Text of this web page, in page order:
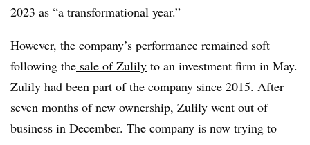
2023 as “a transformational year.”
However, the company’s performance remained soft
following the sale of Zulily to an investment firm in May.
Zulily had been part of the company since 2015. After
seven months of new ownership, Zulily went out of
business in December. The company is now trying to